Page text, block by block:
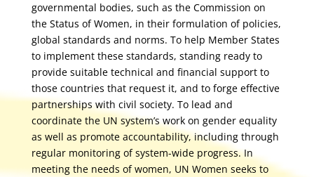
governmental bodies, such as the Commission on
the Status of Women, in their formulation of policies,
global standards and norms. To help Member States
to implement these standards, standing ready to
provide suitable technical and financial support to
those countries that request it, and to forge effective
partnerships with civil society. To lead and
coordinate the UN system’s work on gender equality
as well as promote accountability, including through
regular monitoring of system-wide progress. In
meeting the needs of women, UN Women seeks to